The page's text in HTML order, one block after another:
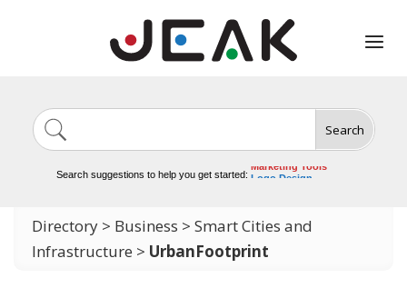
Search
Search suggestions to help you get started:
Video Tools
Marketing Tools
Logo Design
Directory > Business > Smart Cities and
Infrastructure > UrbanFootprint